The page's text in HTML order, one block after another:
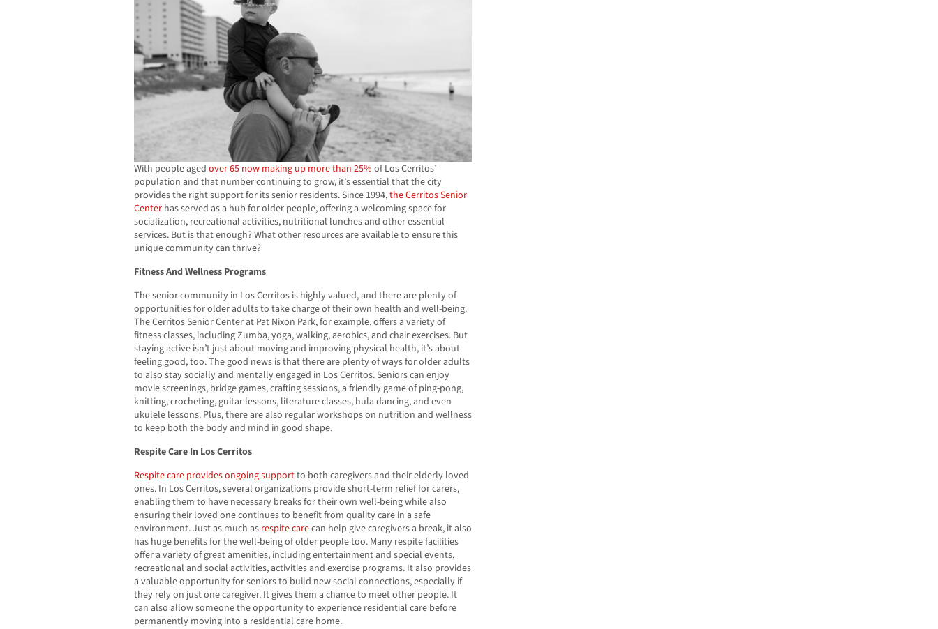
With people aged over 65 now making up more than 25% of Los Cerritos’
population and that number continuing to grow, it’s essential that the city
provides the right support for its senior residents. Since 1994,the Cerritos Senior
Center has served as a hub for older people, offering a welcoming space for
socialization, recreational activities, nutritional lunches and other essential
services. But is that enough? What other resources are available to ensure this
unique community can thrive?
Fitness And Wellness Programs
The senior community in Los Cerritos is highly valued, and there are plenty of
opportunities for older adults to take charge of their own health and well-being.
The Cerritos Senior Center at Pat Nixon Park, for example, offers a variety of
fitness classes, including Zumba, yoga, walking, aerobics, and chair exercises. But
staying active isn’t just about moving and improving physical health, it’s about
feeling good, too. The good news is that there are plenty of ways for older adults
to also stay socially and mentally engaged in Los Cerritos. Seniors can enjoy
movie screenings, bridge games, crafting sessions, a friendly game of ping-pong,
knitting, crocheting, guitar lessons, literature classes, hula dancing, and even
ukulele lessons. Plus, there are also regular workshops on nutrition and wellness
to keep both the body and mind in good shape.
Respite Care In Los Cerritos
Respite care provides ongoing supportto both caregivers and their elderly loved
ones. In Los Cerritos, several organizations provide short-term relief for carers,
enabling them to have necessary breaks for their own well-being while also
ensuring their loved one continues to benefit from quality care in a safe
environment. Just as much as respite carecan help give caregivers a break, it also
has huge benefits for the well-being of older people too. Many respite facilities
offer a variety of great amenities, including entertainment and special events,
recreational and social activities, activities and exercise programs. It also provides
a valuable opportunity for seniors to build new social connections, especially if
they rely on just one caregiver. It gives them a chance to meet other people. It
can also allow someone the opportunity to experience residential care before
permanently moving into a residential care home.